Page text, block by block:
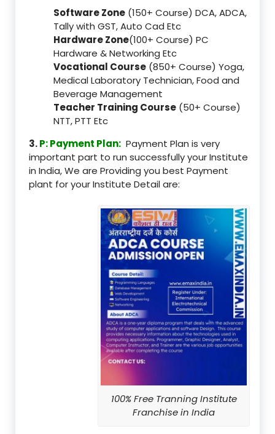
Software Zone (150+ Course) DCA, ADCA,
Tally with GST, Auto Cad Etc
Hardware Zone(100+ Course) PC
Hardware & Networking Etc
Vocational Course (850+ Course) Yoga,
Medical Laboratory Technician, Food and
Beverage Management
Teacher Training Course (50+ Course)
NTT, PTT Etc
3.P: Payment Plan: Payment Plan is very
important part to run successfully your Institute
in India, We are Providing you best Payment
plant for your Institute Detail are:
100% Free Tranning Institute
Franchise in India